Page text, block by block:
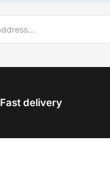
Fast delivery